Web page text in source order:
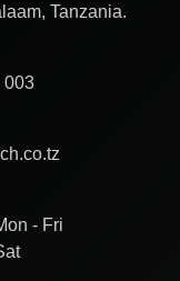
Tanzania.
003
- Fri